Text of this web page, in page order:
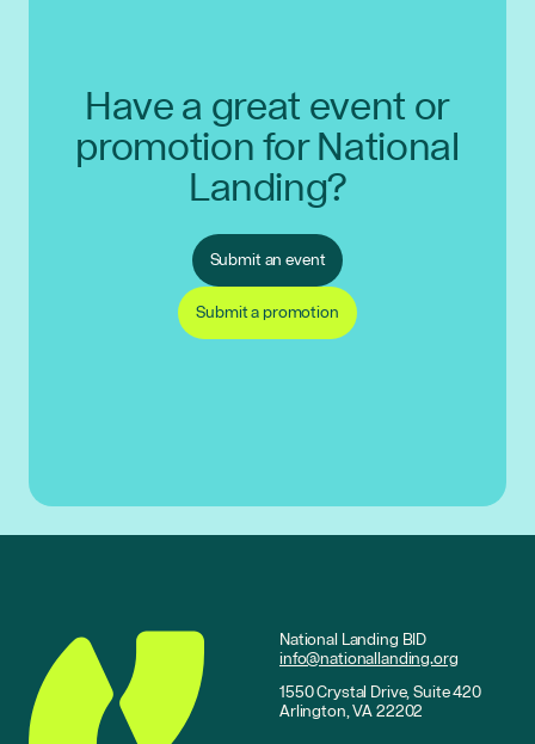
Have a great event or
promotion for National
Landing?
Submit an event
Submit a promotion
National Landing BID
info@nationallanding.org
1550 Crystal Drive, Suite 420
Arlington, VA 22202